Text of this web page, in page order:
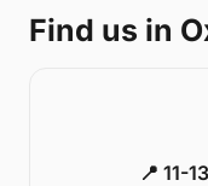
Find us in
📍 11-